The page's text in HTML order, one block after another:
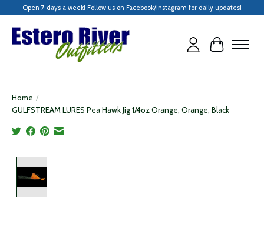
Open 7 days a week! Follow us on Facebook/Instagram for daily updates!
Cart
Home /
GULFSTREAM LURES Pea Hawk Jig 1/4oz Orange, Orange, Black